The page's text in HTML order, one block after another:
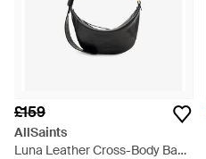
£159
AllSaints
Luna Leather Cross-Body Bag -